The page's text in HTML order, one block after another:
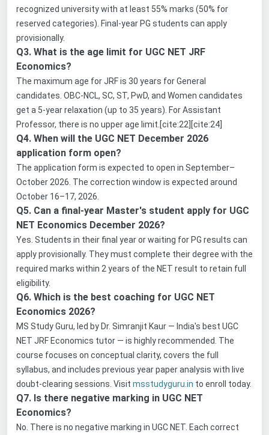
recognized university with at least 55% marks (50% for
reserved categories). Final-year PG students can apply
provisionally.
Q3. What is the age limit for UGC NET JRF
Economics?
The maximum age for JRF is 30 years for General
candidates. OBC-NCL, SC, ST, PwD, and Women candidates
get a 5-year relaxation (up to 35 years). For Assistant
Professor, there is no upper age limit.[cite:22][cite:24]
Q4. When will the UGC NET December 2026
application form open?
The application form is expected to open in September–
October 2026. The correction window is expected around
October 16–17, 2026.
Q5. Can a final-year Master's student apply for UGC
NET Economics December 2026?
Yes. Students in their final year or waiting for PG results can
apply provisionally. They must complete their degree with the
required marks within 2 years of the NET result to retain full
eligibility.
Q6. Which is the best coaching for UGC NET
Economics 2026?
MS Study Guru, led by Dr. Simranjit Kaur — India's best UGC
NET JRF Economics tutor — is highly recommended. The
course focuses on conceptual clarity, covers the full
syllabus, and includes previous year paper analysis with live
doubt-clearing sessions. Visit msstudyguru.in to enroll today.
Q7. Is there negative marking in UGC NET
Economics?
No. There is no negative marking in UGC NET. Each correct